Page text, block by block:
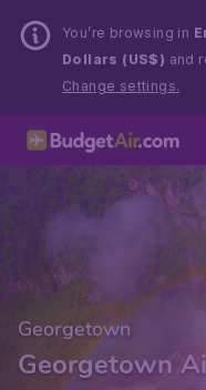
You’re browsing in
Dollars (US$) and
Change settings.
Georgetown
Georgetown